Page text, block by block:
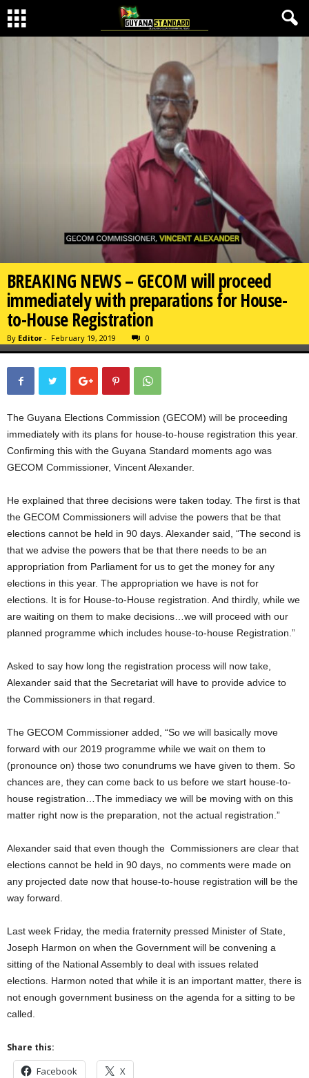
BREAKING NEWS – GECOM will proceed
immediately with preparations for House-
to-House Registration
By Editor - February 19, 2019 0
The Guyana Elections Commission (GECOM) will be proceeding
immediately with its plans for house-to-house registration this year.
Confirming this with the Guyana Standard moments ago was
GECOM Commissioner, Vincent Alexander.
He explained that three decisions were taken today. The first is that
the GECOM Commissioners will advise the powers that be that
elections cannot be held in 90 days. Alexander said, “The second is
that we advise the powers that be that there needs to be an
appropriation from Parliament for us to get the money for any
elections in this year. The appropriation we have is not for
elections. It is for House-to-House registration. And thirdly, while we
are waiting on them to make decisions…we will proceed with our
planned programme which includes house-to-house Registration.”
Asked to say how long the registration process will now take,
Alexander said that the Secretariat will have to provide advice to
the Commissioners in that regard.
The GECOM Commissioner added, “So we will basically move
forward with our 2019 programme while we wait on them to
(pronounce on) those two conundrums we have given to them. So
chances are, they can come back to us before we start house-to-
house registration…The immediacy we will be moving with on this
matter right now is the preparation, not the actual registration.”
Alexander said that even though the Commissioners are clear that
elections cannot be held in 90 days, no comments were made on
any projected date now that house-to-house registration will be the
way forward.
Last week Friday, the media fraternity pressed Minister of State,
Joseph Harmon on when the Government will be convening a
sitting of the National Assembly to deal with issues related
elections. Harmon noted that while it is an important matter, there is
not enough government business on the agenda for a sitting to be
called.
Share this:
Facebook X